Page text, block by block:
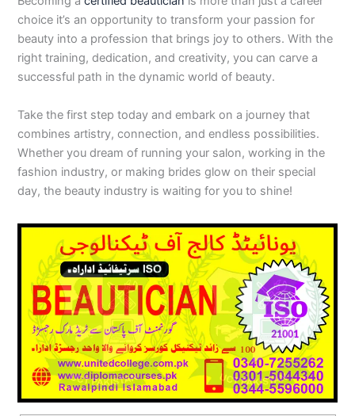
choice it’s an opportunity to transform your passion for
beauty into a profession that brings joy to others. With the
right training, dedication, and creativity, you can carve a
successful path in the dynamic world of beauty.
Take the first step today and embark on a journey that
combines artistry, connection, and endless possibilities.
Whether you dream of running your salon, working in the
fashion industry, or making brides glow on their special
day, the beauty industry is waiting for you to shine!